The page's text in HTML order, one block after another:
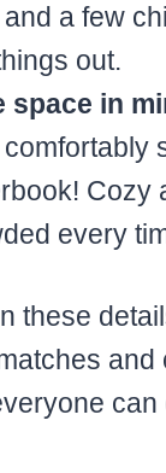
a few
out.
space in
Cozy
every
these
and
can